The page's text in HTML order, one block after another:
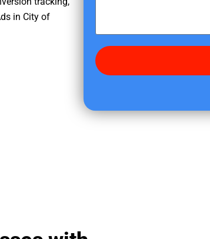
in City of
d
y
f
s
g